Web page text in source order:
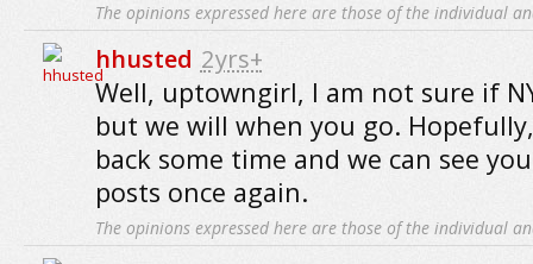
The opinions expressed here are those of the individual
hhusted 2yrs+
Well, uptowngirl, I am not sure if
but we will when you go.
back some time and we can see
posts once again.
The opinions expressed here are those of the individual